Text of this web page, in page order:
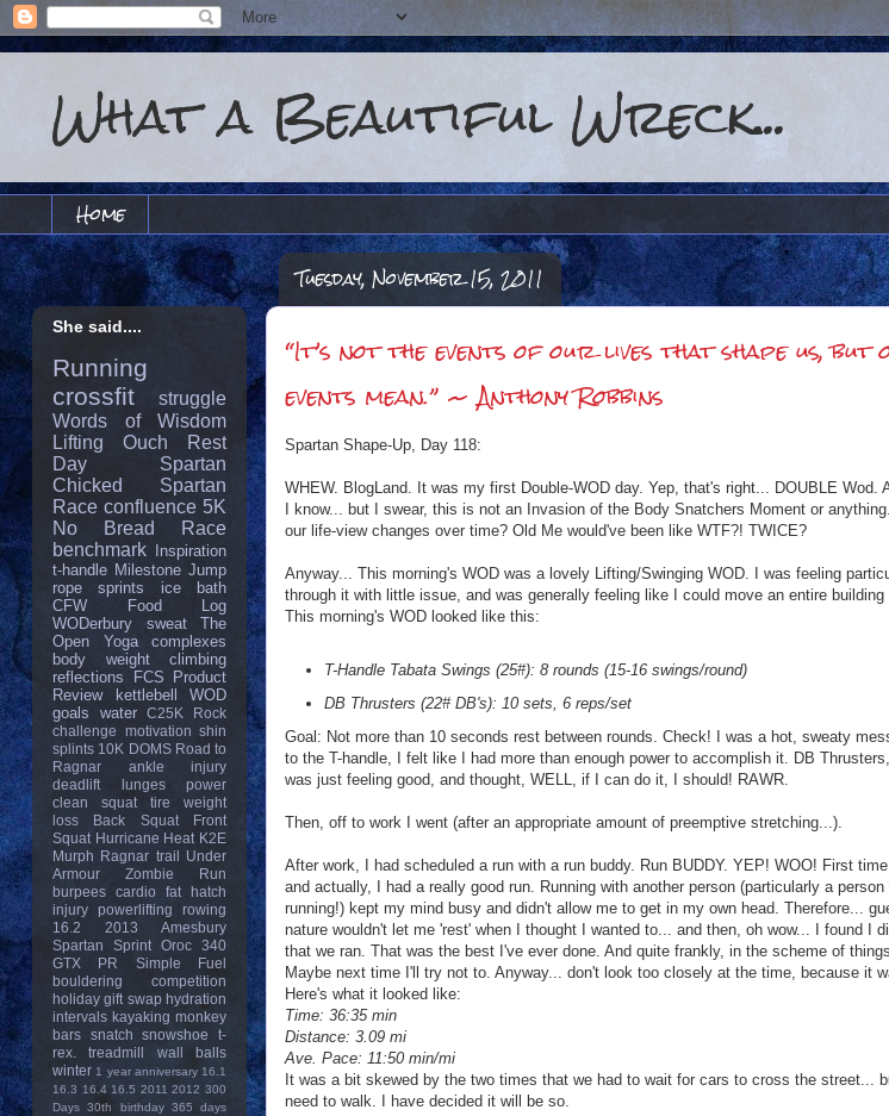
What a Beautiful Wreck...
Home
Tuesday, November 15, 2011
“It’s not the events of our lives that shape us,
events mean.” ~ Anthony Robbins
Spartan Shape-Up, Day 118:
WHEW. BlogLand. It was my first Double-WOD day. Yep, that's right... DOUBLE Wod.
I know... but I swear, this is not an Invasion of the Body Snatchers Moment or
our life-view changes over time? Old Me would've been like WTF?! TWICE?
Anyway... This morning's WOD was a lovely Lifting/Swinging WOD. I was feeling
through it with little issue, and was generally feeling like I could move an entire building
This morning's WOD looked like this:
T-Handle Tabata Swings (25#): 8 rounds (15-16 swings/round)
DB Thrusters (22# DB's): 10 sets, 6 reps/set
Goal: Not more than 10 seconds rest between rounds. Check! I was a hot, sweaty
to the T-handle, I felt like I had more than enough power to accomplish it. DB
was just feeling good, and thought, WELL, if I can do it, I should! RAWR.
Then, off to work I went (after an appropriate amount of preemptive stretching...).
After work, I had scheduled a run with a run buddy. Run BUDDY. YEP! WOO! First
and actually, I had a really good run. Running with another person (particularly a
running!) kept my mind busy and didn't allow me to get in my own head. Therefore...
nature wouldn't let me 'rest' when I thought I wanted to... and then, oh wow... I found I
that we ran. That was the best I've ever done. And quite frankly, in the scheme of
Maybe next time I'll try not to. Anyway... don't look too closely at the time, because it
Here's what it looked like:
Time: 36:35 min
Distance: 3.09 mi
Ave. Pace: 11:50 min/mi
It was a bit skewed by the two times that we had to wait for cars to cross the street...
need to walk. I have decided it will be so.
She said....
Running
crossfit
struggle
Words of Wisdom
Lifting
Ouch
Rest
Day
Spartan
Chicked
Spartan
Race confluence 5K
No Bread
Race
benchmark
Inspiration
t-handle Milestone Jump
rope
sprints
ice bath
CFW
Food Log
WODerbury
sweat
The
Open
Yoga
complexes
body weight
climbing
reflections
FCS
Product
Review
kettlebell
WOD
goals
water C25K
Rock
challenge
motivation shin
splints 10K DOMS Road to
Ragnar
ankle injury
deadlift
lunges
power
clean
squat tire
weight
loss
Back Squat
Front
Squat Hurricane Heat K2E
Murph Ragnar trail Under
Armour
Zombie Run
burpees
cardio fat
hatch
injury
powerlifting
rowing
16.2
2013
Amesbury
Spartan Sprint
Oroc 340
GTX
PR
Simple Fuel
bouldering
competition
holiday gift swap hydration
intervals kayaking monkey
bars
snatch snowshoe
t-
rex.
treadmill
wall balls
winter 1 year anniversary 16.1
16.3 16.4 16.5 2011 2012 300
Days 30th birthday 365 days